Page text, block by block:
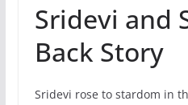
Sridevi and
Back Story
Sridevi rose to stardom in